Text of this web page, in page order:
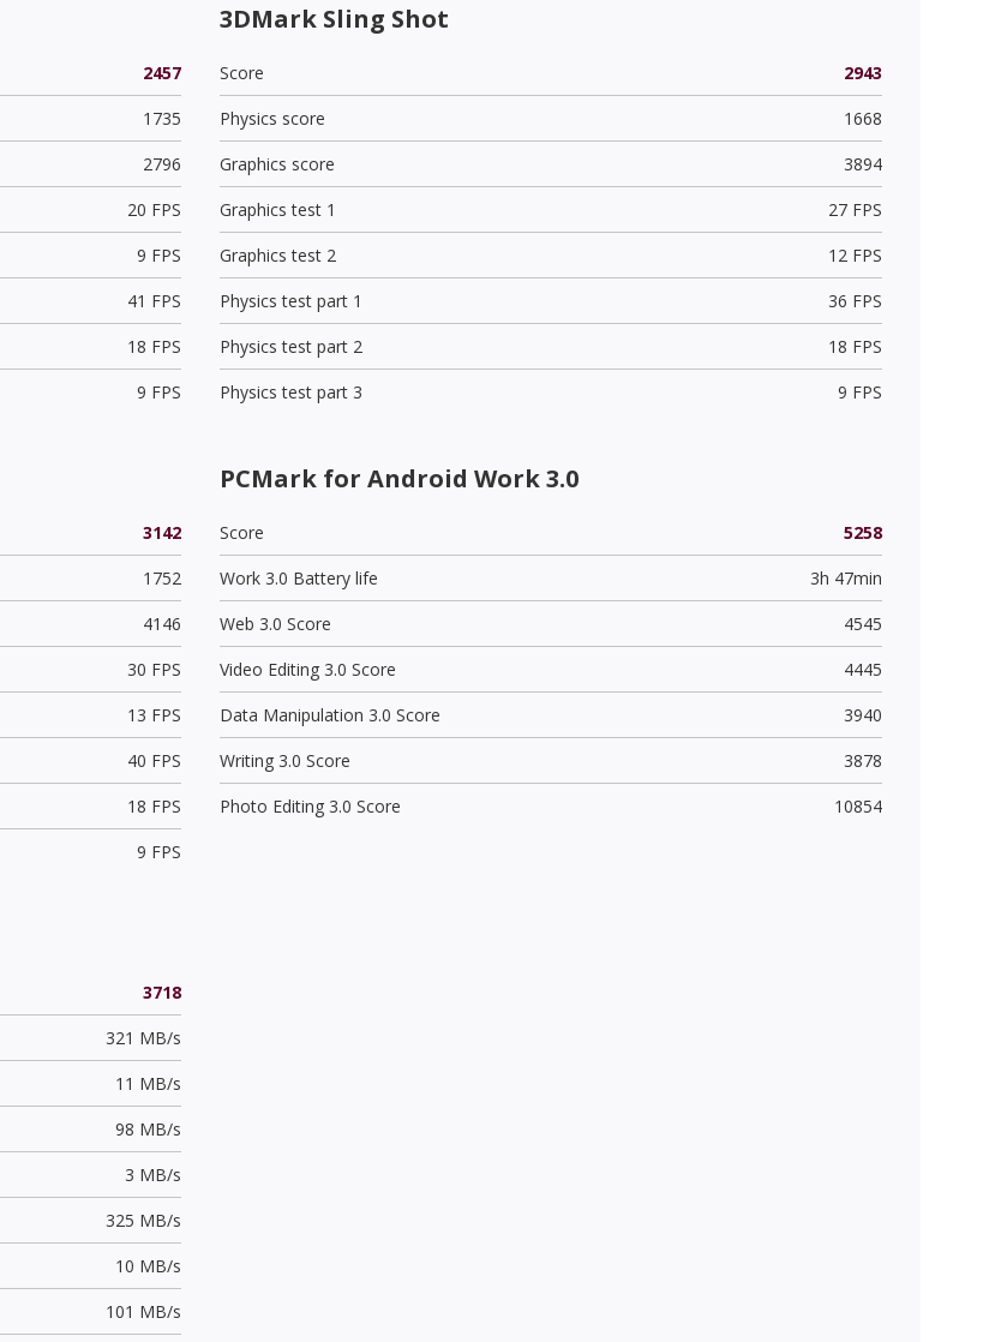
2457
1735
2796
20 FPS
9 FPS
41 FPS
18 FPS
9 FPS
3DMark Sling Shot
Score
2943
Physics score
1668
Graphics score
3894
Graphics test 1
27 FPS
Graphics test 2
12 FPS
Physics test part 1
36 FPS
Physics test part 2
18 FPS
Physics test part 3
9 FPS
3142
1752
4146
30 FPS
13 FPS
40 FPS
18 FPS
9 FPS
PCMark for Android Work 3.0
Score
5258
Work 3.0 Battery life
3h 47min
Web 3.0 Score
4545
Video Editing 3.0 Score
4445
Data Manipulation 3.0 Score
3940
Writing 3.0 Score
3878
Photo Editing 3.0 Score
10854
3718
321 MB/s
11 MB/s
98 MB/s
3 MB/s
325 MB/s
10 MB/s
101 MB/s